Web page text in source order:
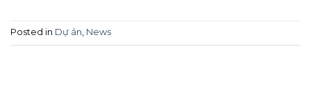
Posted in Dự án, News